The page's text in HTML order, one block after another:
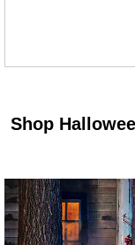
Shop